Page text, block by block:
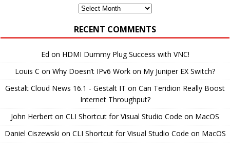
Monthly
RECENT COMMENTS
Ed on HDMI Dummy Plug Success with VNC!
Louis C on Why Doesn’t IPv6 Work on My Juniper EX Switch?
Gestalt Cloud News 16.1 - Gestalt IT on Can Teridion Really Boost
Internet Throughput?
John Herbert on CLI Shortcut for Visual Studio Code on MacOS
Daniel Ciszewski on CLI Shortcut for Visual Studio Code on MacOS